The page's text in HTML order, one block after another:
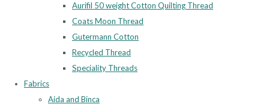
Aurifil 50 weight Cotton Quilting Thread
Coats Moon Thread
Gutermann Cotton
Recycled Thread
Speciality Threads
Fabrics
Aida and Binca